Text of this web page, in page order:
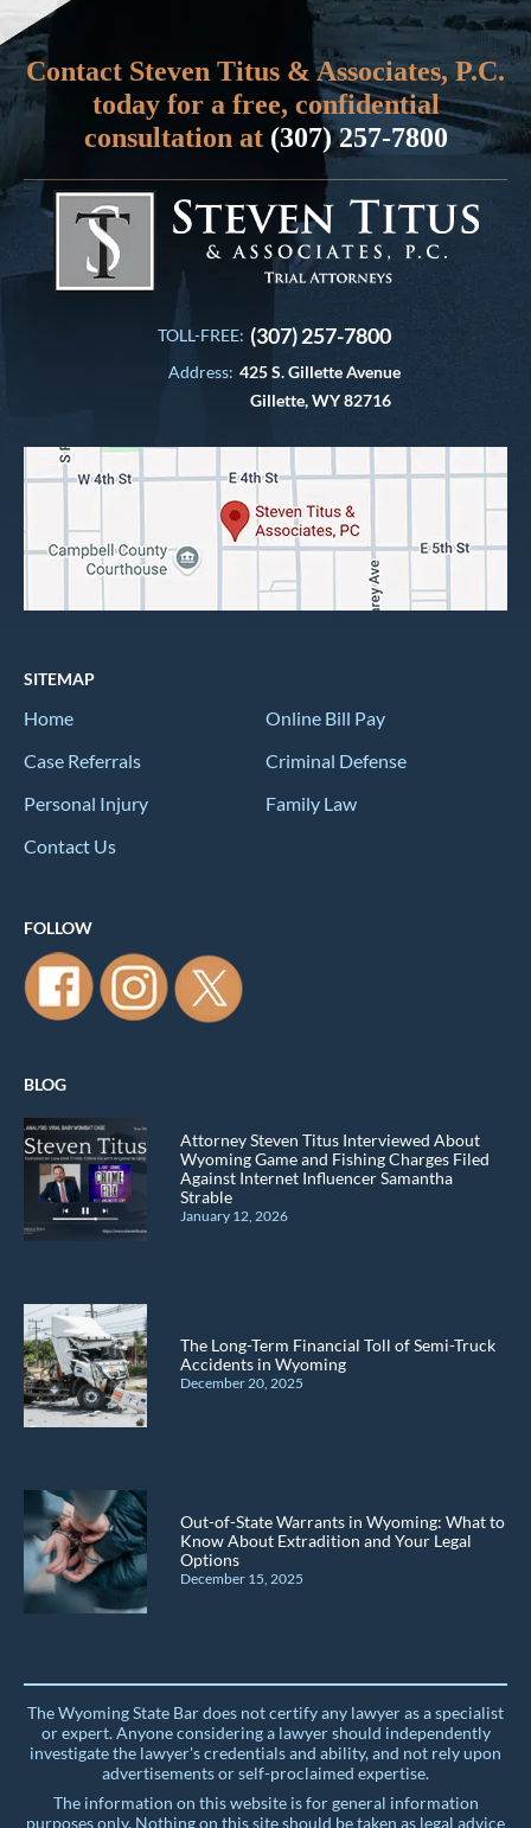
Contact Steven Titus & Associates, P.C.
today for a free, confidential
consultation at (307) 257-7800
TOLL-FREE: (307) 257-7800
Address: 425 S. Gillette Avenue
Gillette, WY 82716
SITEMAP
Home
Online Bill Pay
Case Referrals
Criminal Defense
Personal Injury
Family Law
Contact Us
FOLLOW
BLOG
Attorney Steven Titus Interviewed About
Wyoming Game and Fishing Charges Filed
Against Internet Influencer Samantha
Strable
January 12, 2026
The Long-Term Financial Toll of Semi-Truck
Accidents in Wyoming
December 20, 2025
Out-of-State Warrants in Wyoming: What to
Know About Extradition and Your Legal
Options
December 15, 2025
The Wyoming State Bar does not certify any lawyer as a specialist
or expert. Anyone considering a lawyer should independently
investigate the lawyer's credentials and ability, and not rely upon
advertisements or self-proclaimed expertise.
The information on this website is for general information
purposes only. Nothing on this site should be taken as legal advice